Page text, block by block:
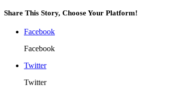
Share This Story, Choose Your Platform!
Facebook
Facebook
Twitter
Twitter